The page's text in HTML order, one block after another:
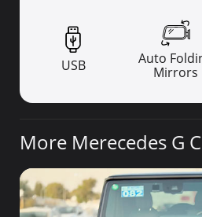
USB
Auto
Mirrors
More Merecedes G